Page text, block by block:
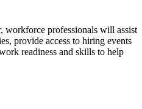
workforce professionals will assist
provide access to hiring events
readiness and skills to help